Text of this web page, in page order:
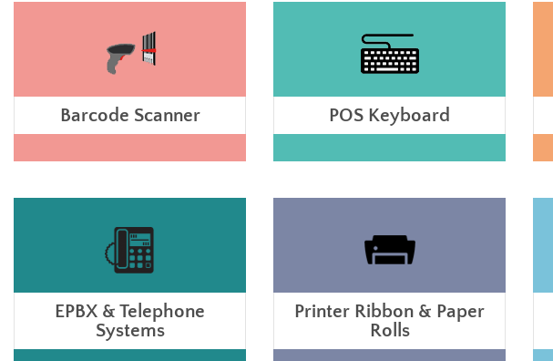
Barcode Scanner POS Keyboard
EPBX & Telephone
Systems
Printer Ribbon & Paper
Rolls